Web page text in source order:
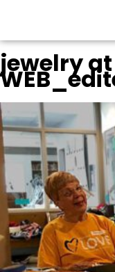
jewelry